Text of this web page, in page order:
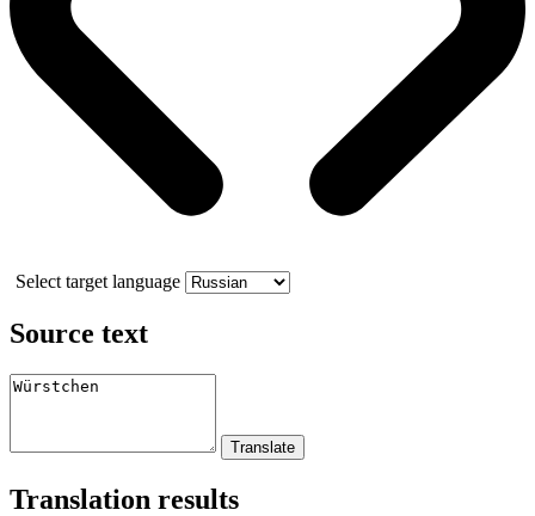
Select target language
Source text
Translation results